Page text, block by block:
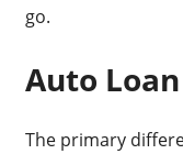
go.
Auto
The primary